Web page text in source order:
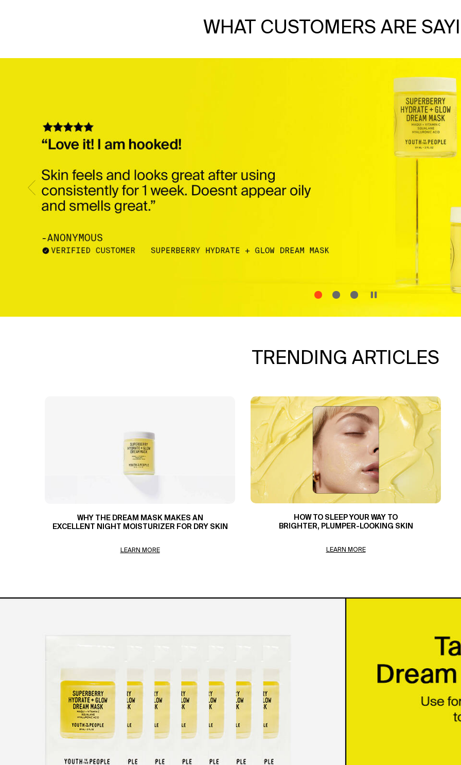
WHAT CUSTOMERS ARE
TRENDING ARTICLES
WHY THE DREAM MASK MAKES AN
EXCELLENT NIGHT MOISTURIZER FOR DRY SKIN
LEARN MORE
HOW TO SLEEP YOUR WAY TO
BRIGHTER, PLUMPER-LOOKING SKIN
LEARN MORE